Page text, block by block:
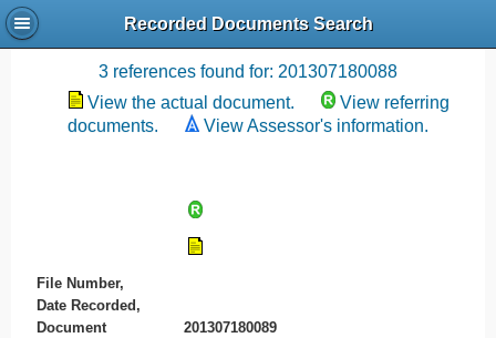
Recorded Documents Search
Recording References
3 references found for: 201307180088
View the actual document.
View referring
documents.
View Assessor's information.
File Number,
Date Recorded,
Document
201307180089